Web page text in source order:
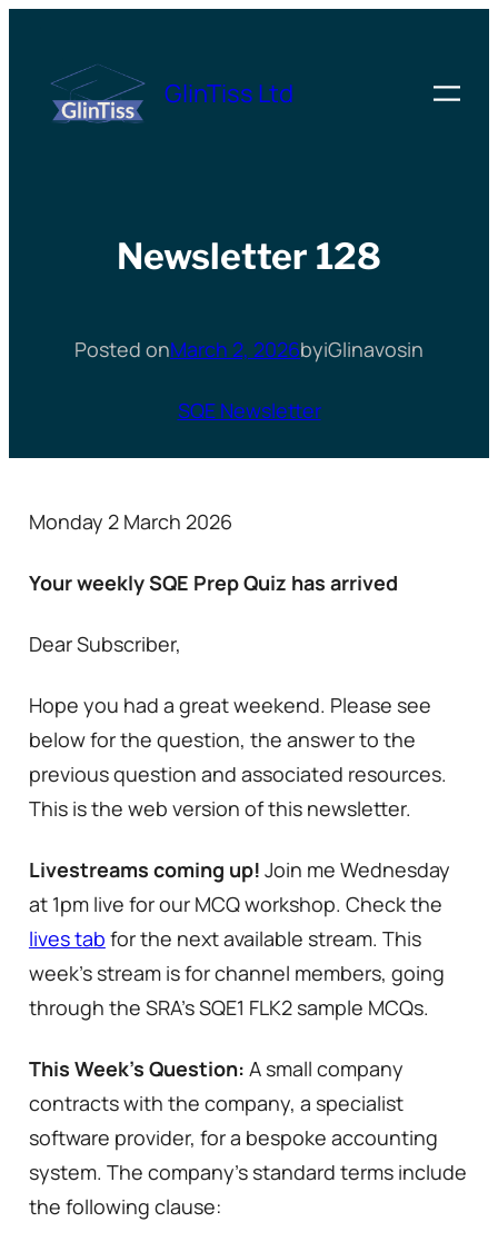
content
GlinTiss Ltd
Newsletter 128
Posted onMarch 2, 2026byiGlinavosin
SQE Newsletter
Monday 2 March 2026
Your weekly SQE Prep Quiz has arrived
Dear Subscriber,
Hope you had a great weekend. Please see
below for the question, the answer to the
previous question and associated resources.
This is the web version of this newsletter.
Livestreams coming up! Join me Wednesday
at 1pm live for our MCQ workshop. Check the
lives tab for the next available stream. This
week’s stream is for channel members, going
through the SRA’s SQE1 FLK2 sample MCQs.
This Week’s Question: A small company
contracts with the company, a specialist
software provider, for a bespoke accounting
system. The company’s standard terms include
the following clause: